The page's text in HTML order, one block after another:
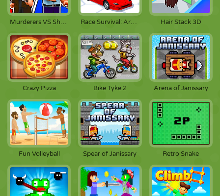
Murderers VS Sheriffs Duels Race Survival: Arena King Hair Stack 3D
Crazy Pizza Bike Tyke 2 Arena of Janissary
Fun Volleyball Spear of Janissary Retro Snake